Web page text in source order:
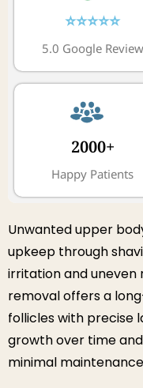
⭐⭐⭐⭐⭐
5.0 Google Review
2000+
Happy Patients
Unwanted upper
upkeep through
irritation and uneven
removal offers a
follicles with precise
growth over time
minimal